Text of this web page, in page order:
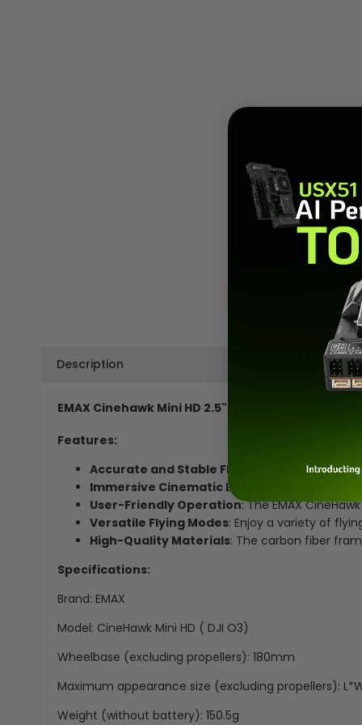
Description
EMAX Cinehawk Mini HD 2.5" 2-4S RC FPV Racing
Features:
Accurate and Stable Flight
: The EMAX
Immersive Cinematic Experience
User-Friendly Operation: The EMAX
Versatile Flying Modes: Enjoy a variety of
High-Quality Materials: The carbon fiber
Specifications:
Brand: EMAX
Model: CineHawk Mini HD ( DJI O3)
Wheelbase (excluding propellers): 180mm
Maximum appearance size (excluding propellers):
Weight (without battery): 150.5g